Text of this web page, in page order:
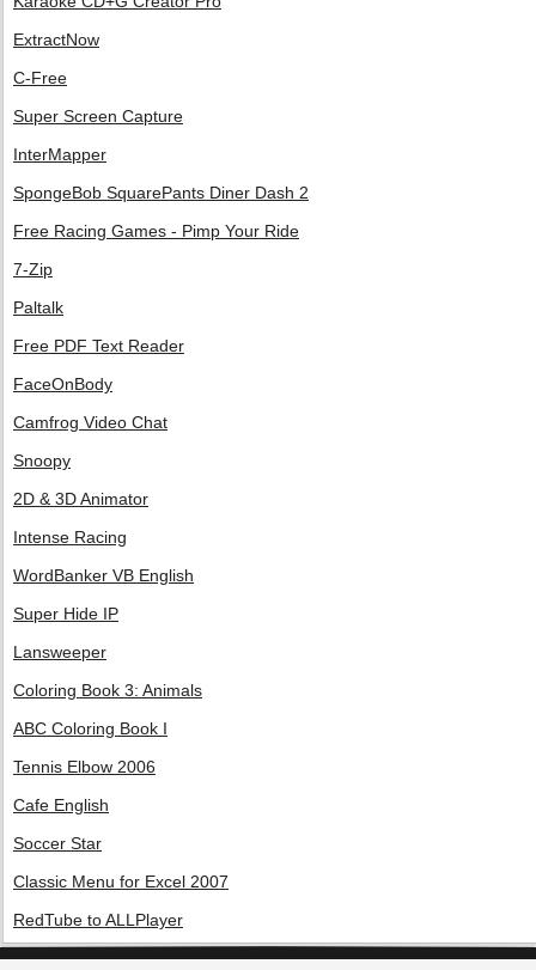
ExtractNow
C-Free
Super Screen Capture
InterMapper
SpongeBob SquarePants Diner Dash 2
Free Racing Games - Pimp Your Ride
7-Zip
Paltalk
Free PDF Text Reader
FaceOnBody
Camfrog Video Chat
Snoopy
2D & 3D Animator
Intense Racing
WordBanker VB English
Super Hide IP
Lansweeper
Coloring Book 3: Animals
ABC Coloring Book I
Tennis Elbow 2006
Cafe English
Soccer Star
Classic Menu for Excel 2007
RedTube to ALLPlayer